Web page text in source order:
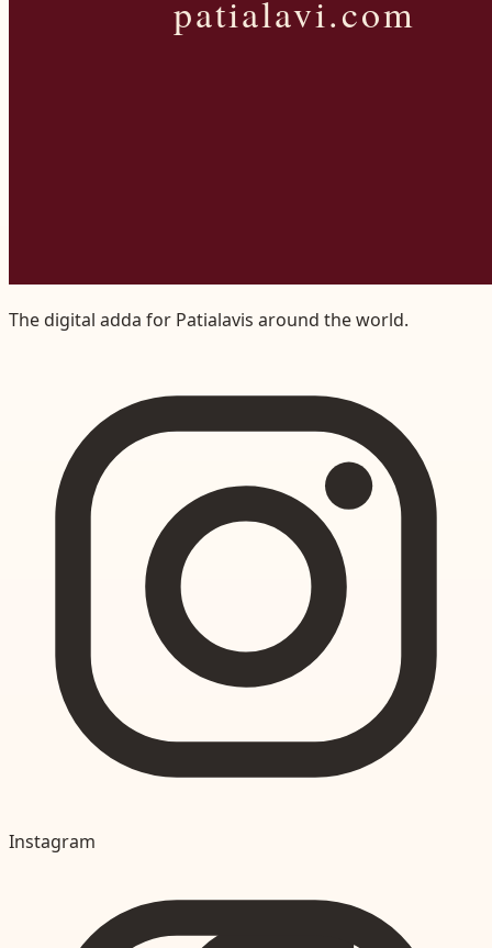
The digital adda for Patialavis around the world.
Instagram